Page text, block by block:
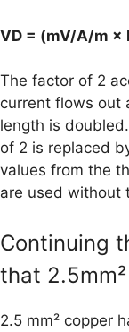
VD = (mV/A/m ×
The factor of 2
current flows out
length is
of 2 is replaced
values from the
are used without
Continuing
that
2.5 mm² copper